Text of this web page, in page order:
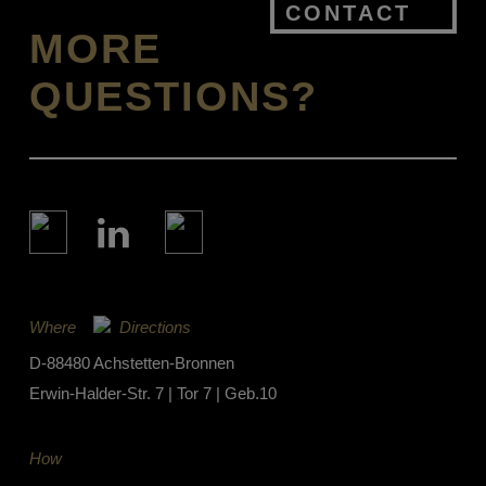
Where
Directions
D-88480 Achstetten-Bronnen
Erwin-Halder-Str. 7 | Tor 7 | Geb.10
How
MORE
QUESTIONS?
CONTACT